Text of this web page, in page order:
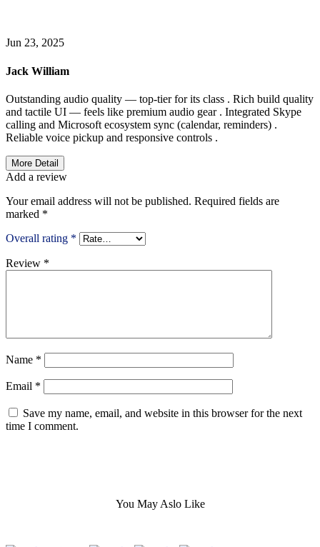
Jun 23, 2025
Jack William
Outstanding audio quality — top-tier for its class . Rich build quality
and tactile UI — feels like premium audio gear . Integrated Skype
calling and Microsoft ecosystem sync (calendar, reminders) .
Reliable voice pickup and responsive controls .
More Detail
Add a review
Your email address will not be published. Required fields are
marked *
Overall rating *
Review *
Name *
Email *
Save my name, email, and website in this browser for the next
time I comment.
You May Aslo Like